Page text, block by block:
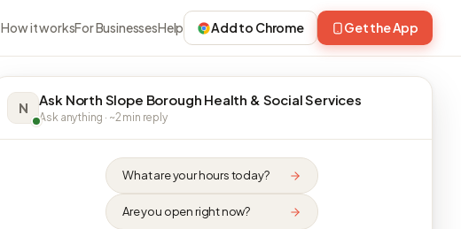
How it worksFor BusinessesHelp Add to Chrome Get the App
N Ask North Slope Borough Health & Social Services
Ask anything · ~2 min reply
What are your hours today?
Are you open right now?